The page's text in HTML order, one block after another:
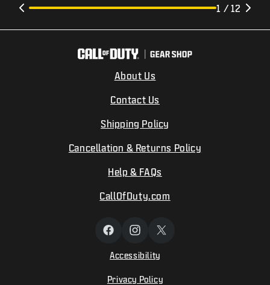
1 / 12
About Us
Contact Us
Shipping Policy
Cancellation & Returns Policy
Help & FAQs
CallOfDuty.com
FacebookInstagram
X
Accessibility
Privacy Policy